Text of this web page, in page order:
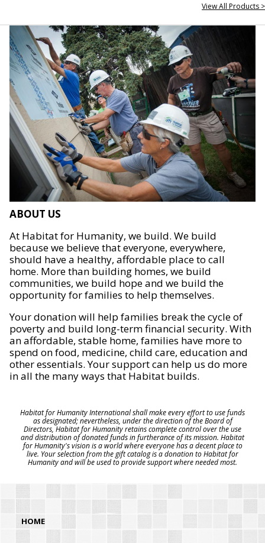
View All Products >
ABOUT US
At Habitat for Humanity, we build. We build
because we believe that everyone, everywhere,
should have a healthy, affordable place to call
home. More than building homes, we build
communities, we build hope and we build the
opportunity for families to help themselves.
Your donation will help families break the cycle of
poverty and build long-term financial security. With
an affordable, stable home, families have more to
spend on food, medicine, child care, education and
other essentials. Your support can help us do more
in all the many ways that Habitat builds.
Habitat for Humanity International shall make every effort to use funds
as designated; nevertheless, under the direction of the Board of
Directors, Habitat for Humanity retains complete control over the use
and distribution of donated funds in furtherance of its mission. Habitat
for Humanity's vision is a world where everyone has a decent place to
live. Your selection from the gift catalog is a donation to Habitat for
Humanity and will be used to provide support where needed most.
HOME